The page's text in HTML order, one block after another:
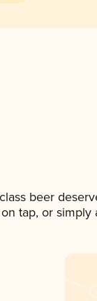
beer
tap, or simply